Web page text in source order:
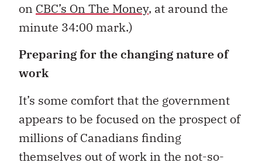
on CBC’s On The Money, at around the
minute 34:00 mark.)
Preparing for the changing nature of
work
It’s some comfort that the government
appears to be focused on the prospect of
millions of Canadians finding
themselves out of work in the not-so-